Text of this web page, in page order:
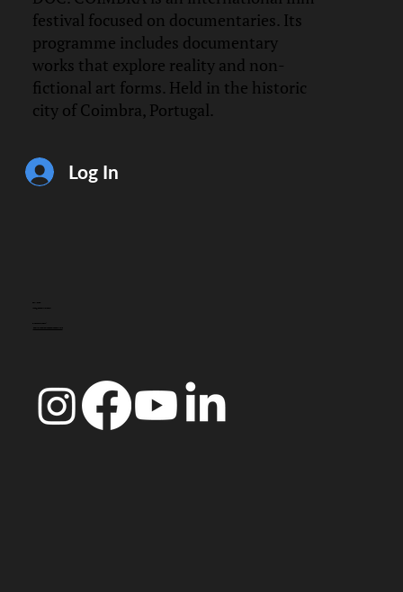
festival focused on documentaries. Its
programme includes documentary
works that explore reality and non-
fictional art forms. Held in the historic
city of Coimbra, Portugal.
Log In